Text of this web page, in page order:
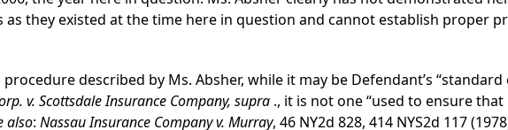
they existed at the time here in question and cannot establish proper
described by Ms. Absher, while it may be Defendant’s “standard
v. Scottsdale Insurance Company, supra ., it is not one “used to ensure that
also: Nassau Insurance Company v. Murray, 46 NY2d 828, 414 NYS2d 117